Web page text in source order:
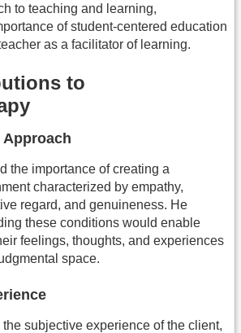
to teaching and learning,
of student-centered education
as a facilitator of learning.
to
Approach
the importance of creating a
characterized by empathy,
regard, and genuineness. He
these conditions would enable
feelings, thoughts, and experiences
space.
subjective experience of the client,